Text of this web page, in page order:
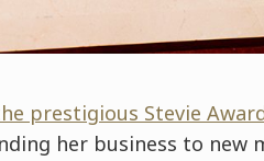
prestigious Stevie
her business to new